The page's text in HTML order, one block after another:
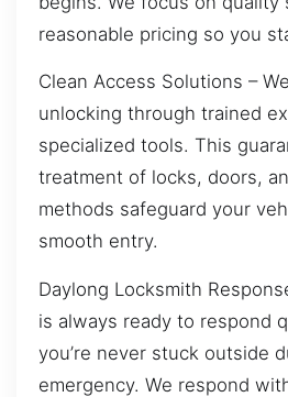
reasonable pricing so you
Clean Access Solutions –
unlocking through trained
specialized tools. This
treatment of locks, doors,
methods safeguard your
smooth entry.
Daylong Locksmith
is always ready to respond
you’re never stuck outside
emergency. We respond